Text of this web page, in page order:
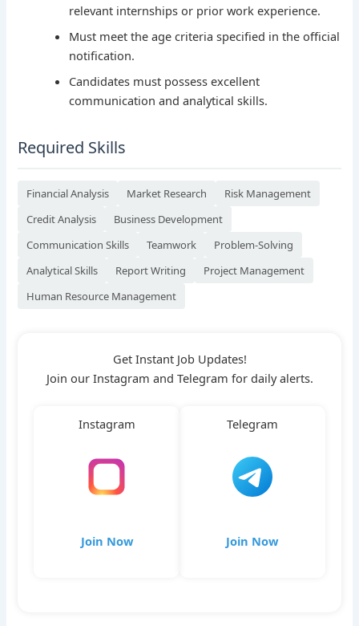
relevant internships or prior work experience.
Must meet the age criteria specified in the official
notification.
Candidates must possess excellent
communication and analytical skills.
Required Skills
Financial Analysis Market Research
Risk Management
Credit Analysis
Business Development
Communication Skills
Teamwork
Problem-Solving
Analytical Skills
Report Writing
Project Management
Human Resource Management
Get Instant Job Updates!
Join our Instagram and Telegram for daily alerts.
Instagram
Join Now
Telegram
Join Now